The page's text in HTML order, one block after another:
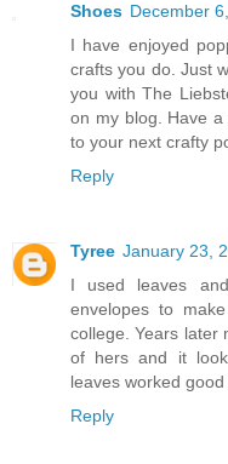
Shoes December
I have enjoyed
crafts you do. Just
you with The
on my blog. Have
to your next crafty
Reply
Tyree January 23,
I used leaves
envelopes to
college. Years later
of hers and it
leaves worked
Reply